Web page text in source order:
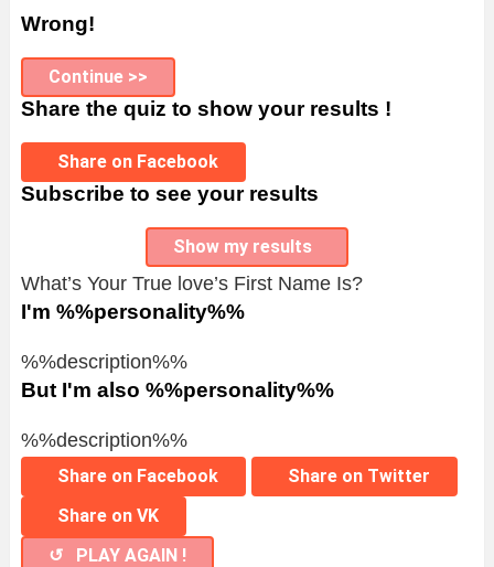
Wrong!
Continue >>
Share the quiz to show your results !
Share on Facebook
Subscribe to see your results
Show my results
What’s Your True love’s First Name Is?
I'm %%personality%%
%%description%%
But I'm also %%personality%%
%%description%%
Share on Facebook
Share on Twitter
Share on VK
↺ PLAY AGAIN !